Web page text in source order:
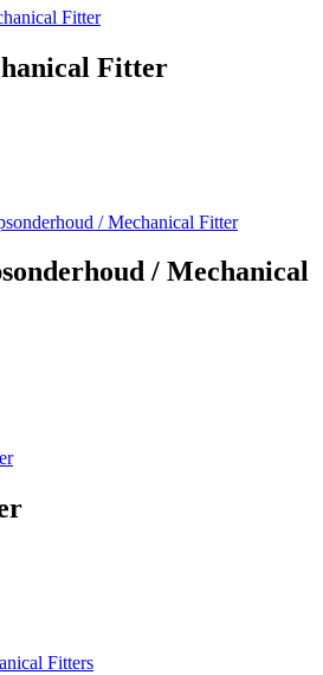
Fitter
Fitter
/ Mechanical Fitter
/ Mechanical
Fitters